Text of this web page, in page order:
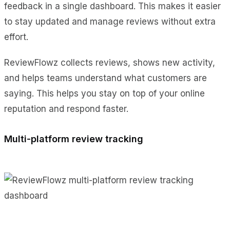
feedback in a single dashboard. This makes it easier
to stay updated and manage reviews without extra
effort.
ReviewFlowz collects reviews, shows new activity,
and helps teams understand what customers are
saying. This helps you stay on top of your online
reputation and respond faster.
Multi-platform review tracking